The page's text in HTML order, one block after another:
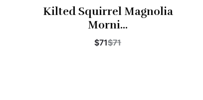
Kilted Squirrel Magnolia
Morni...
$71$71